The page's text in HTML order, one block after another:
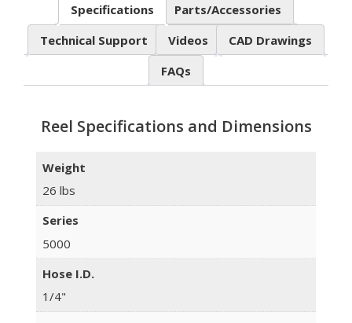
Specifications
Parts/Accessories
Technical Support
Videos
CAD Drawings
FAQs
Reel Specifications and Dimensions
Weight
26 lbs
Series
5000
Hose I.D.
1/4"